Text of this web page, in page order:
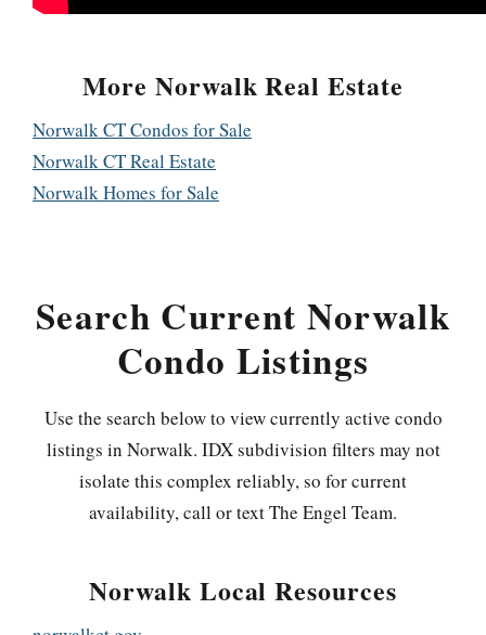
More Norwalk Real Estate
Norwalk CT Condos for Sale
Norwalk CT Real Estate
Norwalk Homes for Sale
Search Current Norwalk
Condo Listings
Use the search below to view currently active condo
listings in Norwalk. IDX subdivision filters may not
isolate this complex reliably, so for current
availability, call or text The Engel Team.
Norwalk Local Resources